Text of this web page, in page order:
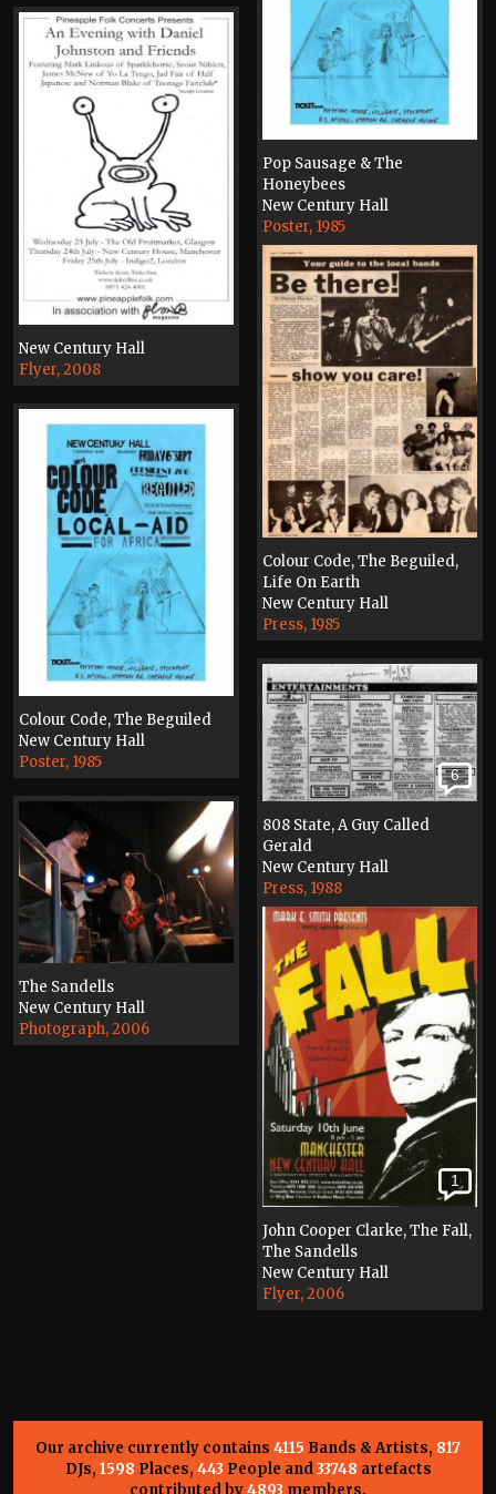
Pop Sausage & The
Honeybees
New Century Hall
Poster, 1985
New Century Hall
Flyer, 2008
Colour Code, The Beguiled,
Life On Earth
New Century Hall
Press, 1985
Colour Code, The Beguiled
New Century Hall
Poster, 1985
6
808 State, A Guy Called
Gerald
New Century Hall
Press, 1988
The Sandells
New Century Hall
Photograph, 2006
1
John Cooper Clarke, The Fall,
The Sandells
New Century Hall
Flyer, 2006
Our archive currently contains 4115 Bands & Artists, 817
DJs, 1598 Places, 443 People and33748 artefacts
contributed by4893 members.